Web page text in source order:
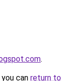
.
can return to